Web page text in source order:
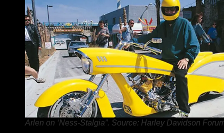
Arlen on ‘Ness-Stalgia”. Source: Harley Davidson